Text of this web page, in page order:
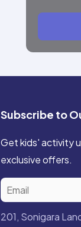
Subscribe to
Get kids' activity
exclusive offers.
201, Sonigara